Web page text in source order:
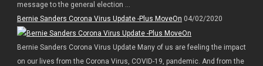
message to the general election ...
Bernie Sanders Corona Virus Update -Plus MoveOn 04/02/2020
Bernie Sanders Corona Virus Update Many of us are feeling the impact
on our lives from the Corona Virus, COVID-19, pandemic. And from the